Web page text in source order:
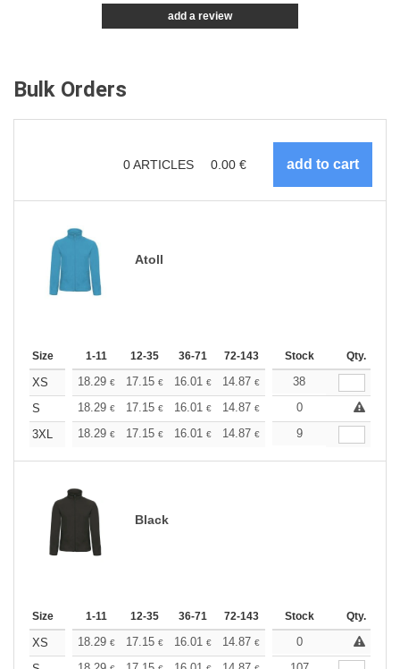
add a review
Bulk Orders
0ARTICLES 0.00 €
Atoll
Size 1-11 12-35 36-71 72-143 144-287 288 +
Stock Qty.
XS 18.29 € 17.15 € 16.01 € 14.87 € 13.72€
38
S
18.29 € 17.15 € 16.01 € 14.87 € 13.72 €
0
3XL
18.29 € 17.15 € 16.01 € 14.87 € 13.72
9
Black
Size 1-11 12-35 36-71 72-143 144-287 288 +
Stock Qty.
XS 18.29 € 17.15 € 16.01 € 14.87 € 13.72 €
0